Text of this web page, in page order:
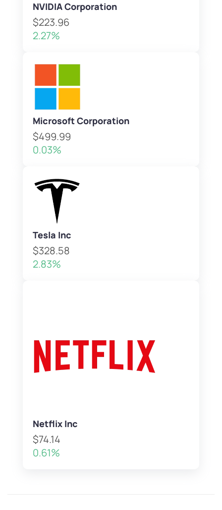
NVIDIA Corporation
$223.96
2.27%
Microsoft Corporation
$499.99
0.03%
Tesla Inc
$328.58
2.83%
Netflix Inc
$74.14
0.61%